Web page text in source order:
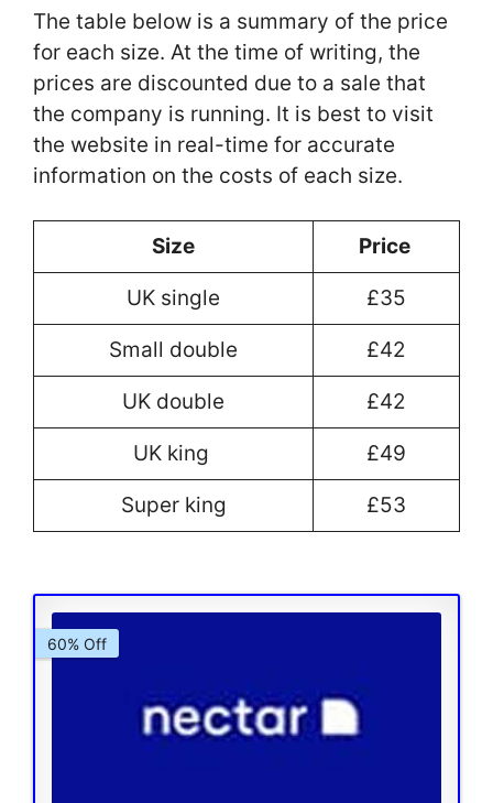
The table below is a summary of the price
for each size. At the time of writing, the
prices are discounted due to a sale that
the company is running. It is best to visit
the website in real-time for accurate
information on the costs of each size.
Size Price
UK single £35
Small double £42
UK double £42
UK king £49
Super king £53
60% Off